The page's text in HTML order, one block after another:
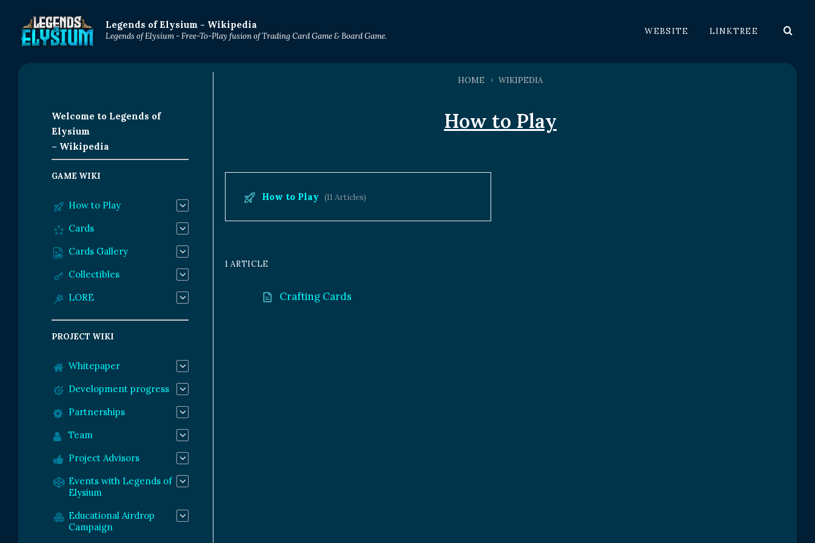
Legends of Elysium - Wikipedia
Legends of Elysium - Free-To-Play fusion of Trading Card Game & Board Game. WEBSITE LINKTREE
HOME WIKIPEDIA
How to Play
How to Play (11 Articles)
1 ARTICLE
Crafting Cards
Welcome to Legends of
Elysium
– Wikipedia
GAME WIKI
How to Play
Cards
Cards Gallery
Collectibles
LORE
PROJECT WIKI
Whitepaper
Development progress
Partnerships
Team
Project Advisors
Events with Legends of
Elysium
Educational Airdrop
Campaign